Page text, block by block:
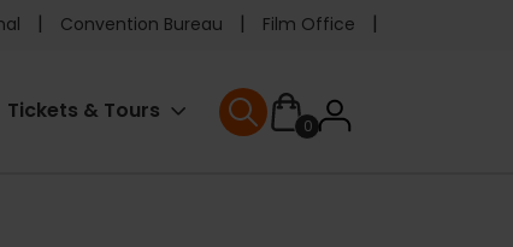
Convention Bureau Film Office
Tickets & Tours
0User
User menu